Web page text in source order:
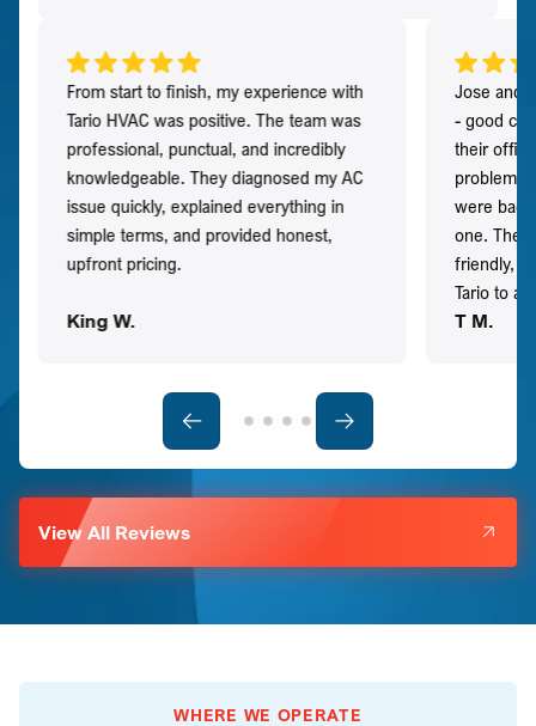
From start to finish, my experience with
Tario HVAC was positive. The team was
professional, punctual, and incredibly
knowledgeable. They diagnosed my AC
issue quickly, explained everything in
simple terms, and provided honest,
upfront pricing.
King W.
Jose and
- good
their
problem
were
one. They
friendly,
Tario to
T M.
View All Reviews
WHERE WE OPERATE